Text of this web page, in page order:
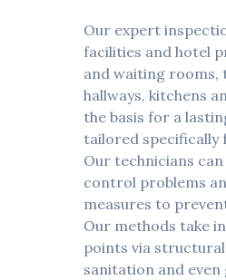
Our expert
facilities and hotel
and waiting rooms,
hallways, kitchens
the basis for a
tailored specifically
Our technicians
control problems
measures to
Our methods take
points via
sanitation and even